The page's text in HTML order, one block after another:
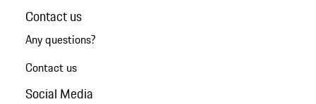
Contact us
Any questions?
Contact us
Social Media